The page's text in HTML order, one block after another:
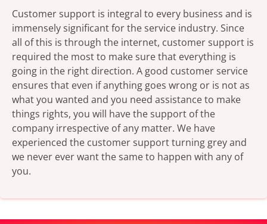
Customer support is integral to every business and is
immensely significant for the service industry. Since
all of this is through the internet, customer support is
required the most to make sure that everything is
going in the right direction. A good customer service
ensures that even if anything goes wrong or is not as
what you wanted and you need assistance to make
things rights, you will have the support of the
company irrespective of any matter. We have
experienced the customer support turning grey and
we never ever want the same to happen with any of
you.